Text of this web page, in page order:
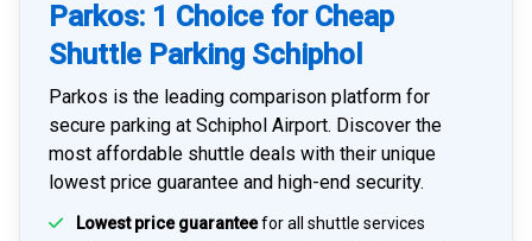
Parkos: 1 Choice for Cheap
Shuttle Parking Schiphol
Parkos is the leading comparison platform for
secure parking at Schiphol Airport. Discover the
most affordable shuttle deals with their unique
lowest price guarantee and high-end security.
Lowest price guaranteefor all shuttle services